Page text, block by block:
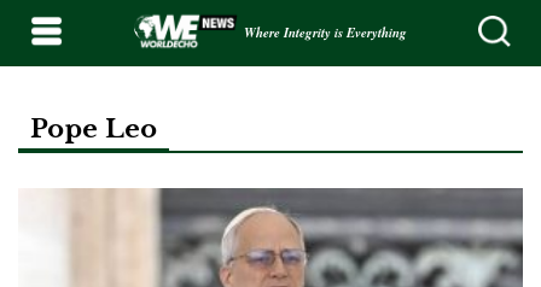
Where Integrity is Everything
Pope Leo